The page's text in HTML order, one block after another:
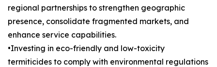
regional partnerships to strengthen geographic
presence, consolidate fragmented markets, and
enhance service capabilities.
•Investing in eco-friendly and low-toxicity
termiticides to comply with environmental regulations